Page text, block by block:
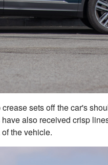
sets off the car's
also received crisp
the vehicle.